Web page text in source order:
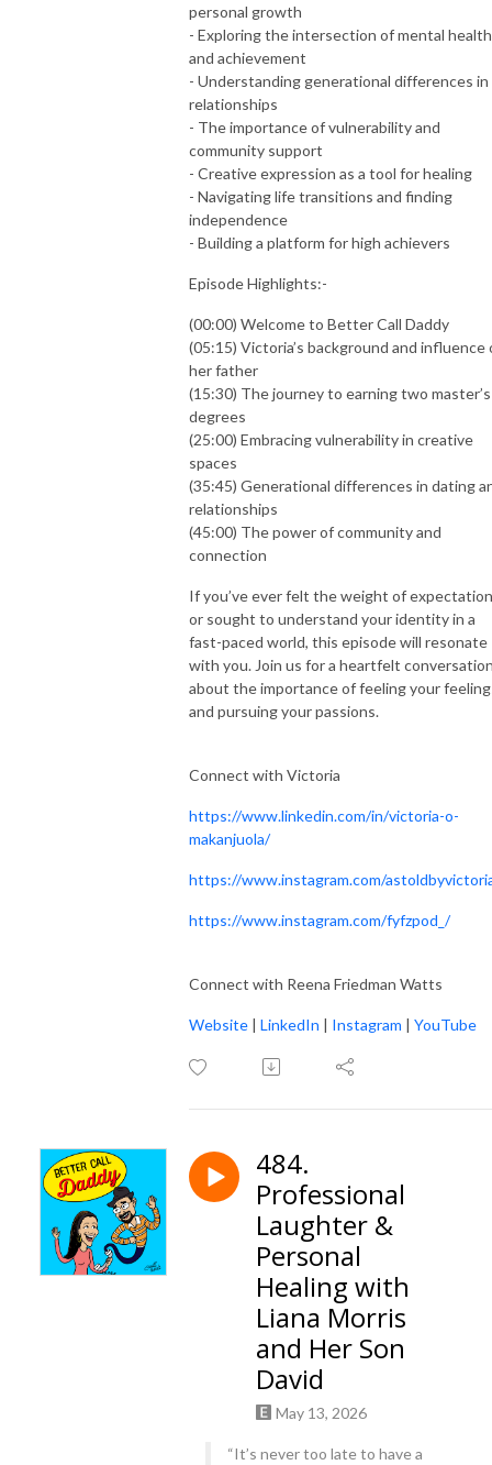
personal growth
- Exploring the intersection of mental health
and achievement
- Understanding generational differences in
relationships
- The importance of vulnerability and
community support
- Creative expression as a tool for healing
- Navigating life transitions and finding
independence
- Building a platform for high achievers
Episode Highlights:-
(00:00) Welcome to Better Call Daddy
(05:15) Victoria’s background and influence
her father
(15:30) The journey to earning two master’s
degrees
(25:00) Embracing vulnerability in creative
spaces
(35:45) Generational differences in dating
relationships
(45:00) The power of community and
connection
If you’ve ever felt the weight of
or sought to understand your identity in a
fast-paced world, this episode will resonate
with you. Join us for a heartfelt
about the importance of feeling your
and pursuing your passions.
Connect with Victoria
https://www.linkedin.com/in/victoria-o-
makanjuola/
https://www.instagram.com/
https://www.instagram.com/fyfzpod_/
Connect with Reena Friedman Watts
Website | LinkedIn | Instagram | YouTube
484.
Professional
Laughter &
Personal
Healing with
Liana Morris
and Her Son
David
May 13, 2026
“It’s never too late to have a